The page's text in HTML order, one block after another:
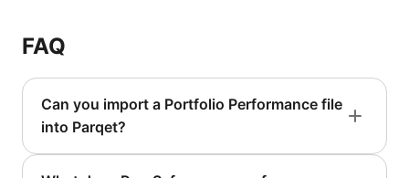
FAQ
Can you import a Portfolio Performance file
into Parqet?